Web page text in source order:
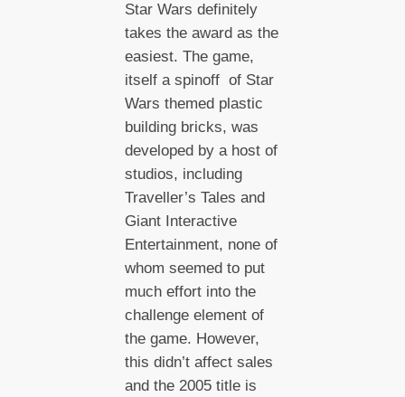
Star Wars definitely
takes the award as the
easiest. The game,
itself a spinoff of Star
Wars themed plastic
building bricks, was
developed by a host of
studios, including
Traveller’s Tales and
Giant Interactive
Entertainment, none of
whom seemed to put
much effort into the
challenge element of
the game. However,
this didn’t affect sales
and the 2005 title is